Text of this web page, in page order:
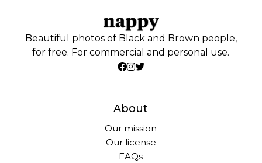
Beautiful photos of Black and Brown people,
for free. For commercial and personal use.
About
Our mission
Our license
FAQs